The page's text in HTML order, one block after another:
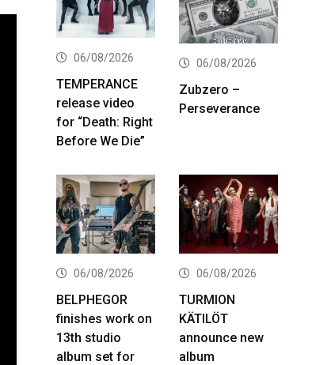
06/08/2026
TEMPERANCE
release video
for “Death: Right
Before We Die”
06/08/2026
Zubzero –
Perseverance
06/08/2026
BELPHEGOR
finishes work on
13th studio
album set for
06/08/2026
TURMION
KÄTILÖT
announce new
album